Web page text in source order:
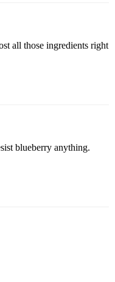
all those ingredients right
blueberry anything.